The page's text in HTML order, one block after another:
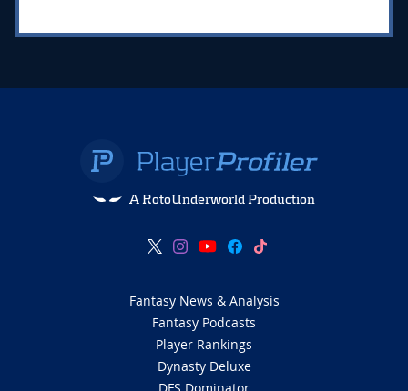
A RotoUnderworld Production
Fantasy News & Analysis
Fantasy Podcasts
Player Rankings
Dynasty Deluxe